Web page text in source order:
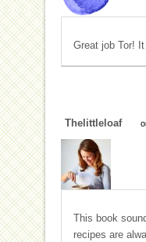
Great job Tor!
Thelittleloaf
This book
recipes are